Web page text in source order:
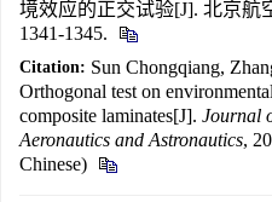
境效应的正交试验[J]. 北京航
1341-1345.
Citation: Sun Chongqiang,
Orthogonal test on
composite laminates[J]. Journal
Aeronautics and Astronautics,
Chinese)